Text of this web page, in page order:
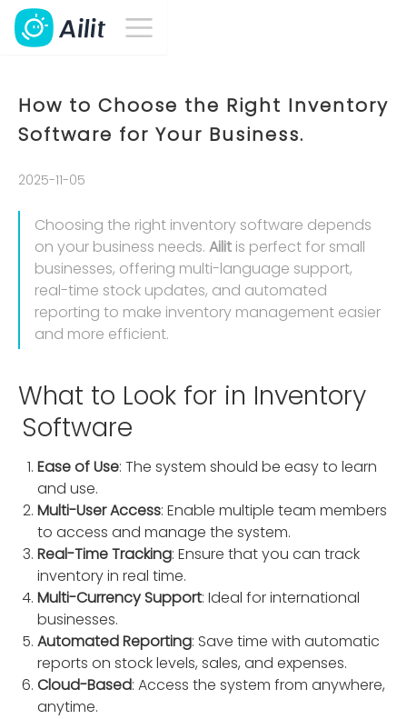
How to Choose the Right Inventory
Software for Your Business.
2025-11-05
Choosing the right inventory software depends
on your business needs. Ailit is perfect for small
businesses, offering multi-language support,
real-time stock updates, and automated
reporting to make inventory management easier
and more efficient.
What to Look for in Inventory
Software
Ease of Use: The system should be easy to learn
and use.
Multi-User Access: Enable multiple team members
to access and manage the system.
Real-Time Tracking: Ensure that you can track
inventory in real time.
Multi-Currency Support: Ideal for international
businesses.
Automated Reporting: Save time with automatic
reports on stock levels, sales, and expenses.
Cloud-Based: Access the system from anywhere,
anytime.